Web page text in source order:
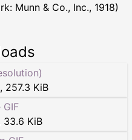
Munn & Co., Inc., 1918)
, 257.3 KiB
GIF
33.6 KiB